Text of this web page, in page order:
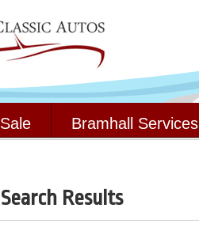
Bramhall Services
Results